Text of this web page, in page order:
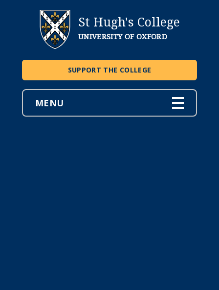
St Hugh's College
UNIVERSITY OF OXFORD
SUPPORT THE COLLEGE
MENU